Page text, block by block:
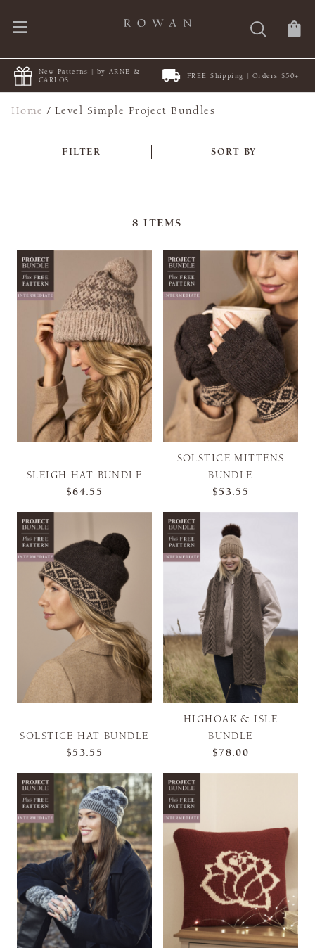
New Patterns | by ARNE &
CARLOS
FREE Shipping | Orders $50+
Home /Level Simple Project Bundles
FILTER SORT BY
8 ITEMS
SLEIGH HAT BUNDLE
$64.55
SOLSTICE MITTENS
BUNDLE
$53.55
SOLSTICE HAT BUNDLE
$53.55
HIGHOAK & ISLE
BUNDLE
$78.00